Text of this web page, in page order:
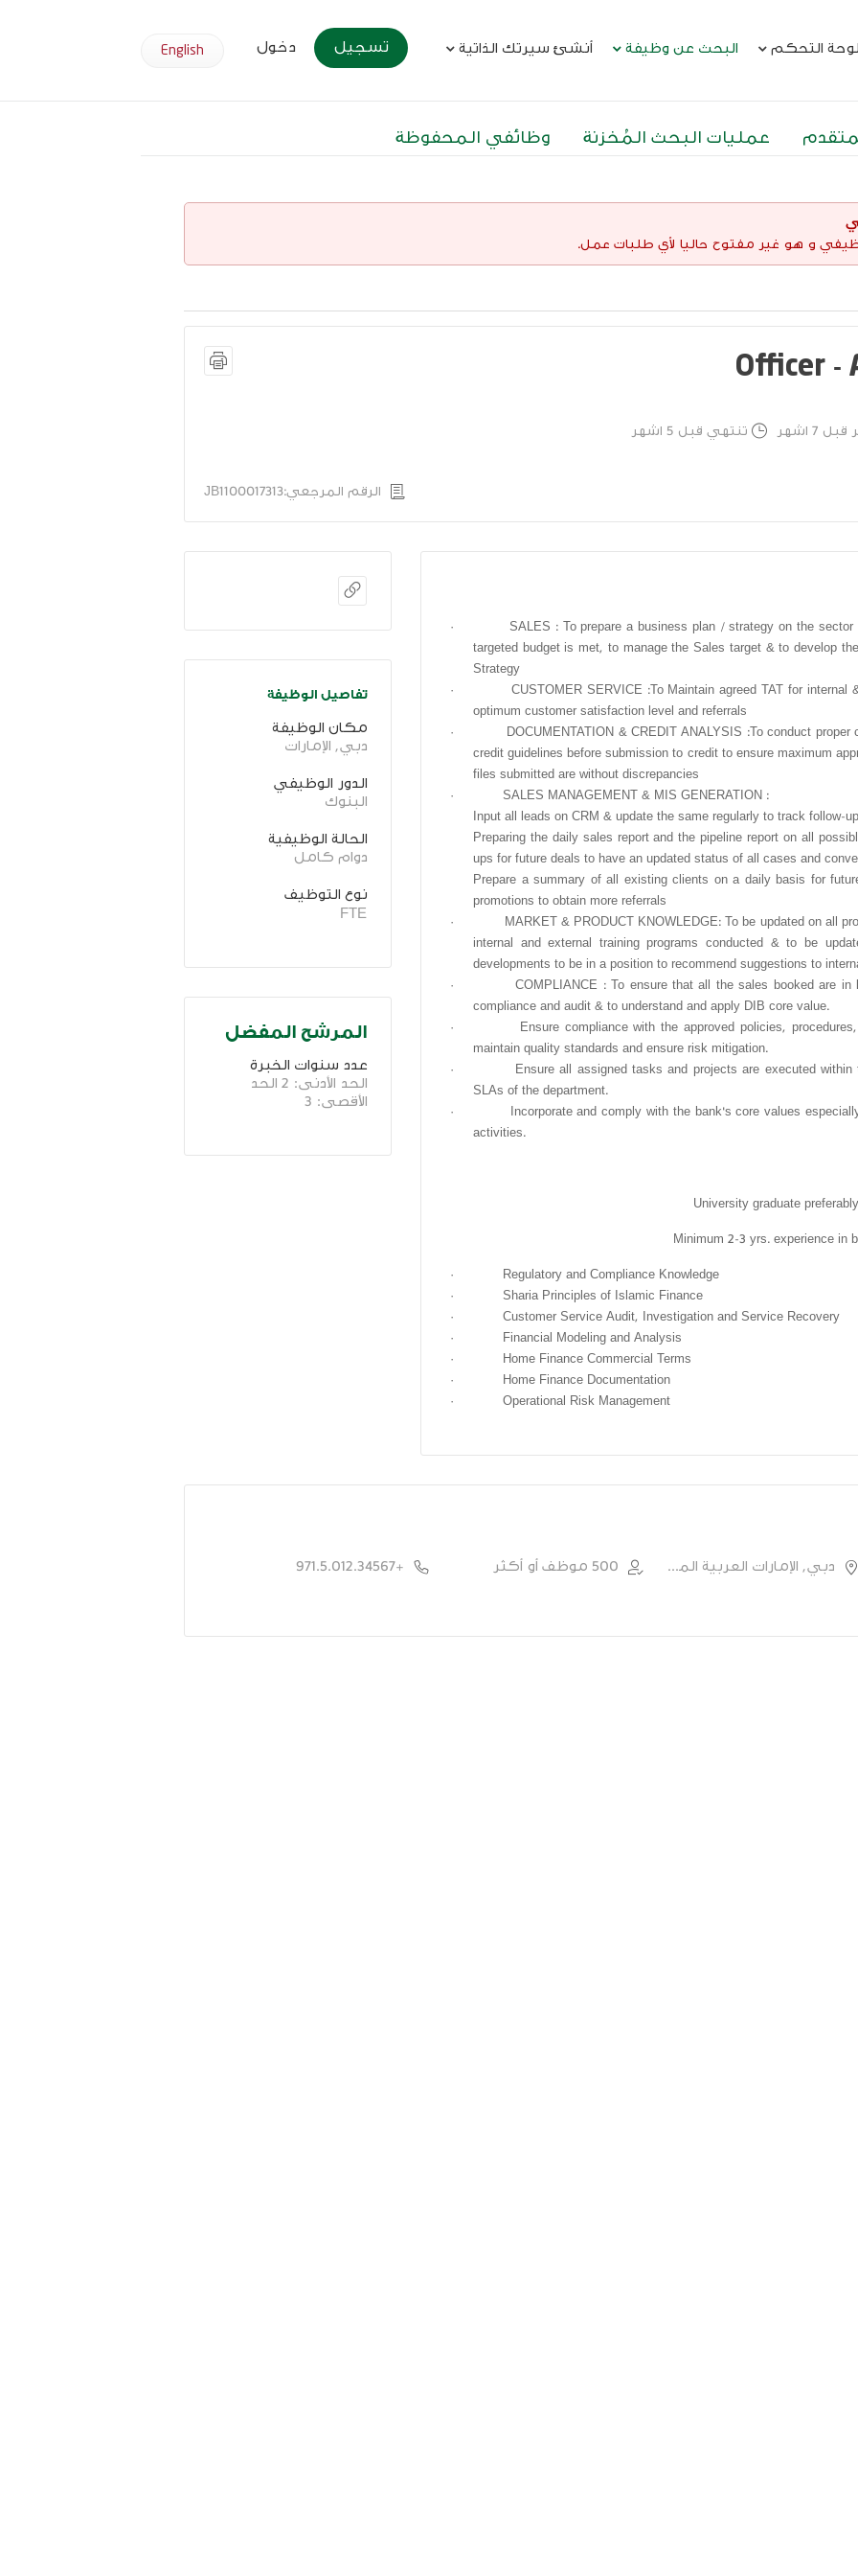
لوحة التحكم البحث عن وظيفة
عمليات البحث المُخزنة وظائفي المحفوظة
أنشئ سيرتك الذاتية دخول تسجيل English
و هو غير مفتوح حاليا لأي طلبات عمل.
Officer -
7 اشهر تنتهي قبل 5 اشهر
الرقم المرجعي:JB1100017313
·
SALES : To prepare a business plan / strategy on the
targeted budget is met, to manage the Sales target & to develop
Strategy
·
CUSTOMER SERVICE :To Maintain agreed TAT for
optimum customer satisfaction level and referrals
·
DOCUMENTATION & CREDIT ANALYSIS :To conduct
credit guidelines before submission to credit to ensure maximum
files submitted are without discrepancies
·
SALES MANAGEMENT & MIS GENERATION :
Input all leads on CRM & update the same regularly to track follow-
Preparing the daily sales report and the pipeline report on all
ups for future deals to have an updated status of all cases and
Prepare a summary of all existing clients on a daily basis for
promotions to obtain more referrals
·
MARKET & PRODUCT KNOWLEDGE: To be updated on all
internal and external training programs conducted & to be
developments to be in a position to recommend suggestions to
·
COMPLIANCE : To ensure that all the sales booked are
compliance and audit & to understand and apply DIB core value.
·
Ensure compliance with the approved policies,
maintain quality standards and ensure risk mitigation.
·
Ensure all assigned tasks and projects are executed
SLAs of the department.
·
Incorporate and comply with the bank's core values
activities.
University graduate
Minimum 2-3 yrs. experience in
·
Regulatory and Compliance Knowledge
·
Sharia Principles of Islamic Finance
·
Customer Service Audit, Investigation and Service Recovery
·
Financial Modeling and Analysis
·
Home Finance Commercial Terms
·
Home Finance Documentation
·
Operational Risk Management
تفاصيل الوظيفة
مكان الوظيفة
دبي, الإمارات
الدور الوظيفي
البنوك
الحالة الوظيفية
دوام كامل
نوع التوظيف
FTE
المرشح المفضل
عدد سنوات الخبرة
الأقصى: 3
دبي, الإمارات العربية المتحدة 500 موظف أو أكثر +971.5.012.34567